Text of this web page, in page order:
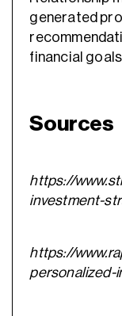
generated
financial
Sources
https://
investment-
https://
personalized-